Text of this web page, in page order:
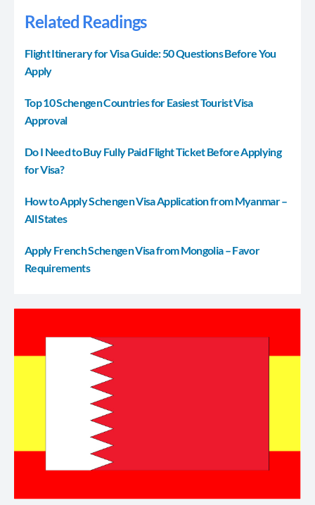
Related Readings
Flight Itinerary for Visa Guide: 50 Questions Before You
Apply
Top 10 Schengen Countries for Easiest Tourist Visa
Approval
Do I Need to Buy Fully Paid Flight Ticket Before Applying
for Visa?
How to Apply Schengen Visa Application from Myanmar –
All States
Apply French Schengen Visa from Mongolia – Favor
Requirements